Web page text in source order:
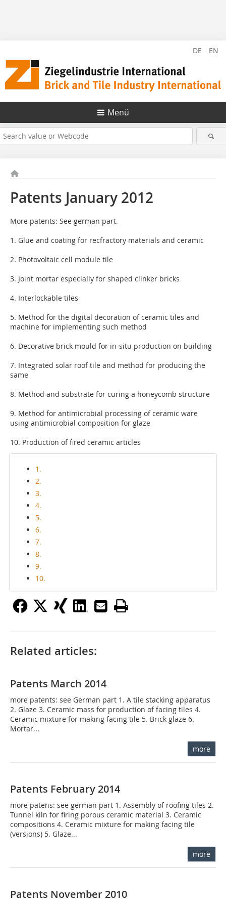
DE EN
Menü
Patents January 2012
More patents: See german part.
1. Glue and coating for recfractory materials and ceramic
2. Photovoltaic cell module tile
3. Joint mortar especially for shaped clinker bricks
4. Interlockable tiles
5. Method for the digital decoration of ceramic tiles and
machine for implementing such method
6. Decorative brick mould for in-situ production on building
7. Integrated solar roof tile and method for producing the
same
8. Method and substrate for curing a honeycomb structure
9. Method for antimicrobial processing of ceramic ware
using antimicrobial composition for glaze
10. Production of fired ceramic articles
1.
2.
3.
4.
5.
6.
7.
8.
9.
10.
Related articles:
Patents March 2014
more patents: see German part 1. A tile stacking apparatus
2. Glaze 3. Ceramic mass for production of facing tiles 4.
Ceramic mixture for making facing tile 5. Brick glaze 6.
Mortar...
more
Patents February 2014
more patens: see german part 1. Assembly of roofing tiles 2.
Tunnel kiln for firing porous ceramic material 3. Ceramic
compositions 4. Ceramic mixture for making facing tile
(versions) 5. Glaze...
more
Patents November 2010